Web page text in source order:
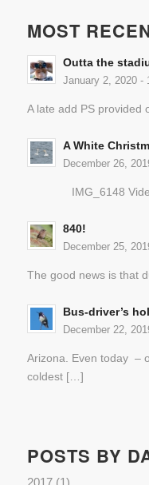
MOST
Outta the
January 2, 2020 -
A late add PS
A White
December 26,
IMG_6148
840!
December 25,
The good news is that
Bus-driver’s
December 22,
Arizona. Even today –
coldest […]
POSTS BY
2017(1)